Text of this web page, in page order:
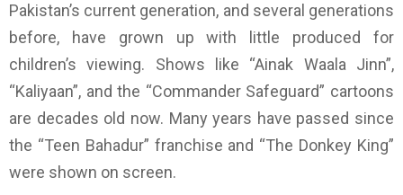
Pakistan’s current generation, and several generations
before, have grown up with little produced for
children’s viewing. Shows like “Ainak Waala Jinn”,
“Kaliyaan”, and the “Commander Safeguard” cartoons
are decades old now. Many years have passed since
the “Teen Bahadur” franchise and “The Donkey King”
were shown on screen.